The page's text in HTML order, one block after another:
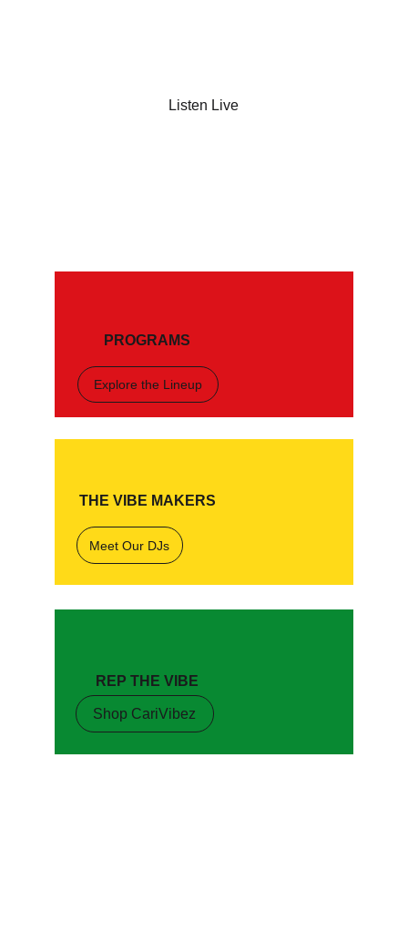
Listen Live
PROGRAMS
REP THE VIBE
Meet Our DJs
Shop CariVibez
Explore the Lineup
THE VIBE MAKERS